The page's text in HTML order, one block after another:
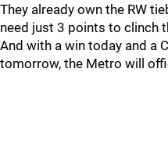
They already own the RW
need just 3 points to clinch
And with a win today and a
tomorrow, the Metro will